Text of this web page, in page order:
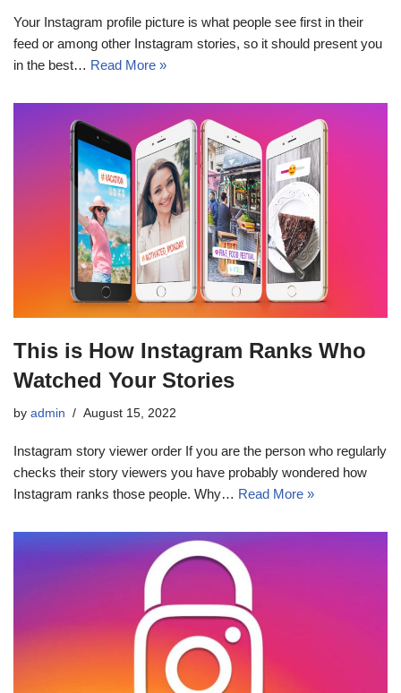
Your Instagram profile picture is what people see first in their
feed or among other Instagram stories, so it should present you
in the best… Read More »
This is How Instagram Ranks Who
Watched Your Stories
by admin August 15, 2022
Instagram story viewer order If you are the person who regularly
checks their story viewers you have probably wondered how
Instagram ranks those people. Why… Read More »